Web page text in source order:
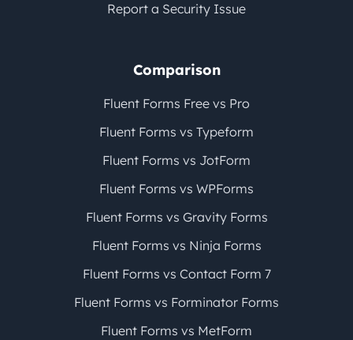
Report a Security Issue
Comparison
Fluent Forms Free vs Pro
Fluent Forms vs Typeform
Fluent Forms vs JotForm
Fluent Forms vs WPForms
Fluent Forms vs Gravity Forms
Fluent Forms vs Ninja Forms
Fluent Forms vs Contact Form 7
Fluent Forms vs Forminator Forms
Fluent Forms vs MetForm